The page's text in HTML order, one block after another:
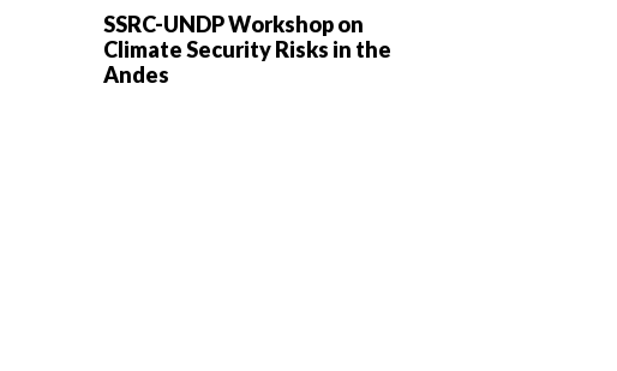
SSRC-UNDP Workshop on
Climate Security Risks in the
Andes